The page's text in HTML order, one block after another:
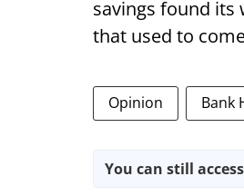
savings found its
that used to
Opinion Bank
You can still